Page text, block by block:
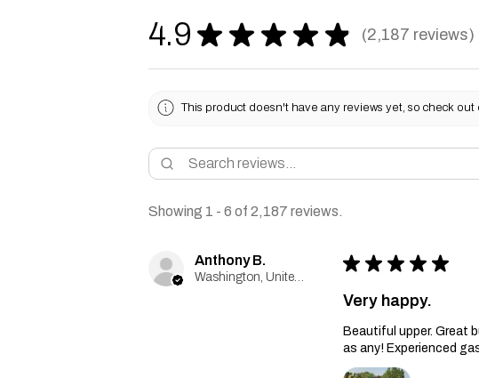
4.9 ★ ★ ★ ★ ★ 2,187 reviews
2187
This product doesn't have any reviews yet, so check
Showing 1 - 6 of 2,187 reviews.
Anthony B.
Washington, United States
★ ★ ★ ★ ★
Very happy.
Beautiful upper. Great
as any! Experienced